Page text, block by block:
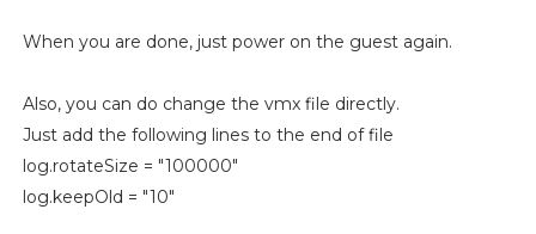
When you are done, just power on the guest again.
Also, you can do change the vmx file directly.
Just add the following lines to the end of file
log.rotateSize = "100000"
log.keepOld = "10"